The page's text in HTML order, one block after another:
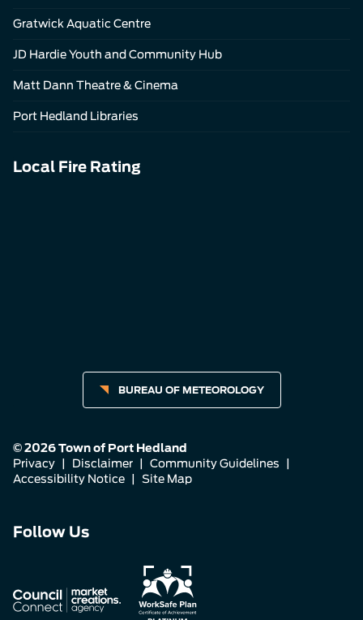
Gratwick Aquatic Centre
JD Hardie Youth and Community Hub
Matt Dann Theatre & Cinema
Port Hedland Libraries
Local Fire Rating
BUREAU OF METEOROLOGY
© 2026 Town of Port Hedland
Privacy
Disclaimer Community Guidelines
Accessibility Notice
Site Map
Follow Us
us
on
us
on
us
on